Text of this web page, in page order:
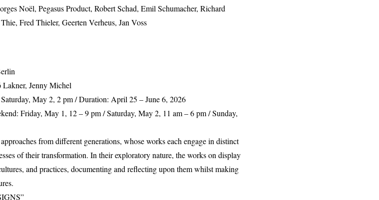
Noël, Pegasus Product, Robert Schad, Emil Schumacher, Richard
Fred Thieler, Geerten Verheus, Jan Voss
Jenny Michel
May 2, 2 pm / Duration: April 25 – June 6, 2026
Friday, May 1, 12 – 9 pm / Saturday, May 2, 11 am – 6 pm / Sunday,
from different generations, whose works each engage in distinct
of their transformation. In their exploratory nature, the works on display
and practices, documenting and reflecting upon them whilst making
”